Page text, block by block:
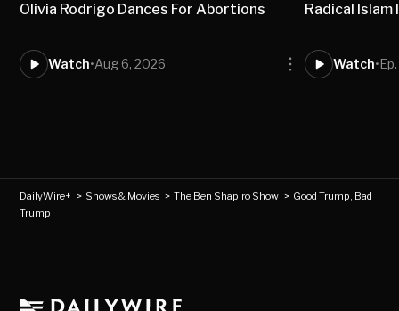
Olivia Rodrigo Dances For Abortions
Watch•Aug 6, 2026
Radical Islam
Watch•
DailyWire+ > Shows & Movies >The Ben Shapiro Show > Good Trump, Bad
Trump